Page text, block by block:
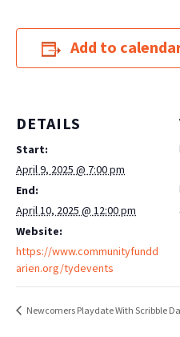
Add to
DETAILS
Start:
April 9, 2025 @ 7:00 pm
End:
April 10, 2025 @ 12:00 pm
Website:
https://www.communityfundd
arien.org/tydevents
Newcomers Playdate With Scribble